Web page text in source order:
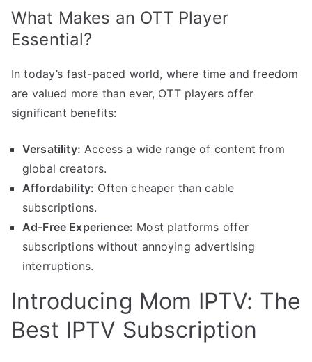
What Makes an OTT Player
Essential?
In today’s fast-paced world, where time and freedom
are valued more than ever, OTT players offer
significant benefits:
Versatility: Access a wide range of content from
global creators.
Affordability: Often cheaper than cable
subscriptions.
Ad-Free Experience: Most platforms offer
subscriptions without annoying advertising
interruptions.
Introducing Mom IPTV: The
Best IPTV Subscription